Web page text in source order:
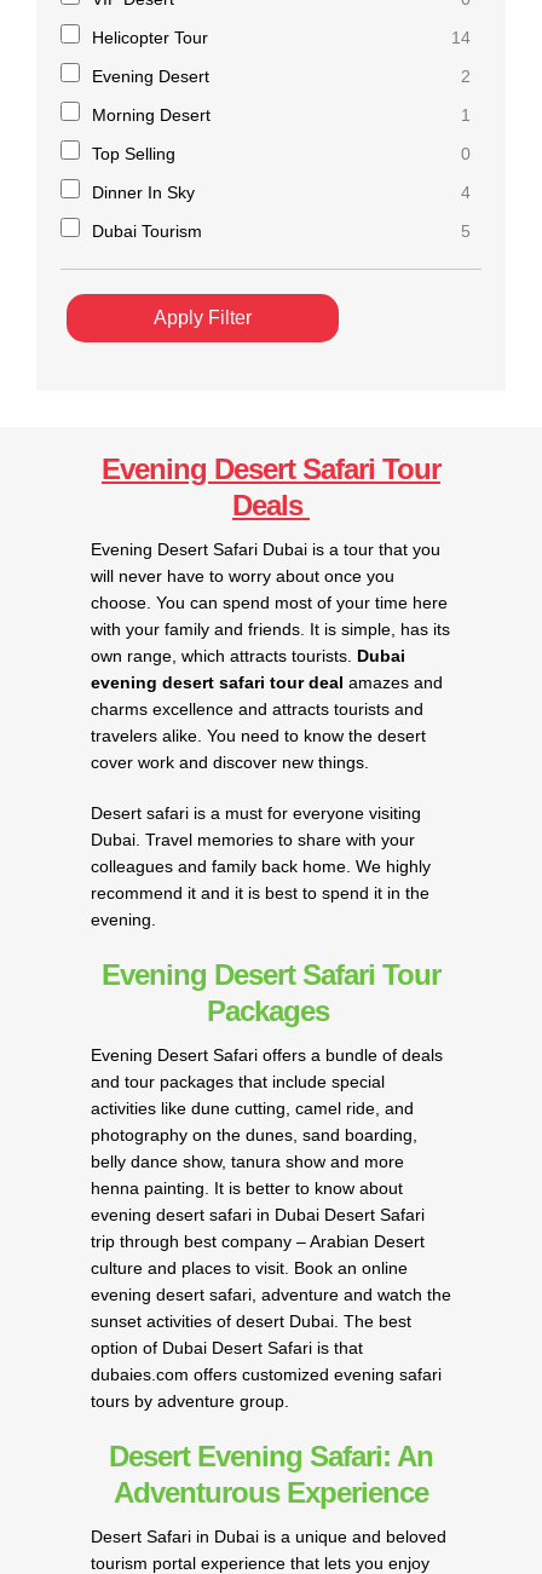
Helicopter Tour
14
Evening Desert
2
Morning Desert
1
Top Selling
0
Dinner In Sky
4
Dubai Tourism
5
Apply Filter
Evening Desert Safari Tour
Deals
Evening Desert Safari Dubai is a tour that you
will never have to worry about once you
choose. You can spend most of your time here
with your family and friends. It is simple, has its
own range, which attracts tourists. Dubai
evening desert safari tour deal amazes and
charms excellence and attracts tourists and
travelers alike. You need to know the desert
cover work and discover new things.
Desert safari is a must for everyone visiting
Dubai. Travel memories to share with your
colleagues and family back home. We highly
recommend it and it is best to spend it in the
evening.
Evening Desert Safari Tour
Packages
Evening Desert Safari offers a bundle of deals
and tour packages that include special
activities like dune cutting, camel ride, and
photography on the dunes, sand boarding,
belly dance show, tanura show and more
henna painting. It is better to know about
evening desert safari in Dubai Desert Safari
trip through best company – Arabian Desert
culture and places to visit. Book an online
evening desert safari, adventure and watch the
sunset activities of desert Dubai. The best
option of Dubai Desert Safari is that
dubaies.com offers customized evening safari
tours by adventure group.
Desert Evening Safari: An
Adventurous Experience
Desert Safari in Dubai is a unique and beloved
tourism portal experience that lets you enjoy